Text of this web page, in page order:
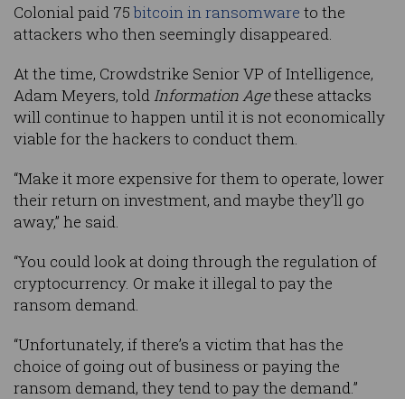
Colonial paid 75bitcoin in ransomware to the
attackers who then seemingly disappeared.
At the time, Crowdstrike Senior VP of Intelligence,
Adam Meyers, toldInformation Agethese attacks
will continue to happen until it is not economically
viable for the hackers to conduct them.
“Make it more expensive for them to operate, lower
their return on investment, and maybe they’ll go
away,” he said.
“You could look at doing through the regulation of
cryptocurrency. Or make it illegal to pay the
ransom demand.
“Unfortunately, if there’s a victim that has the
choice of going out of business or paying the
ransom demand, they tend to pay the demand.”